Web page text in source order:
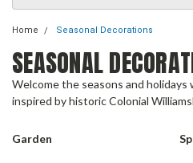
Home Seasonal Decorations
SEASONAL
Welcome the seasons and
inspired by historic Colonial
Garden